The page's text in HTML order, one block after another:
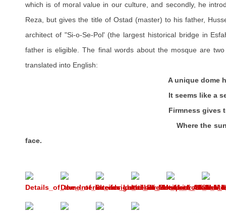
which is of moral value in our culture, and secondly, he
Reza, but gives the title of Ostad (master) to his father,
architect of "Si-o-Se-Pol' (the largest historical bridge in
father is eligible. The final words about the mosque are
translated into English:
A unique dome has Sheik
It seems like a second sun
Firmness gives to land in
Where the sun of the east
face.